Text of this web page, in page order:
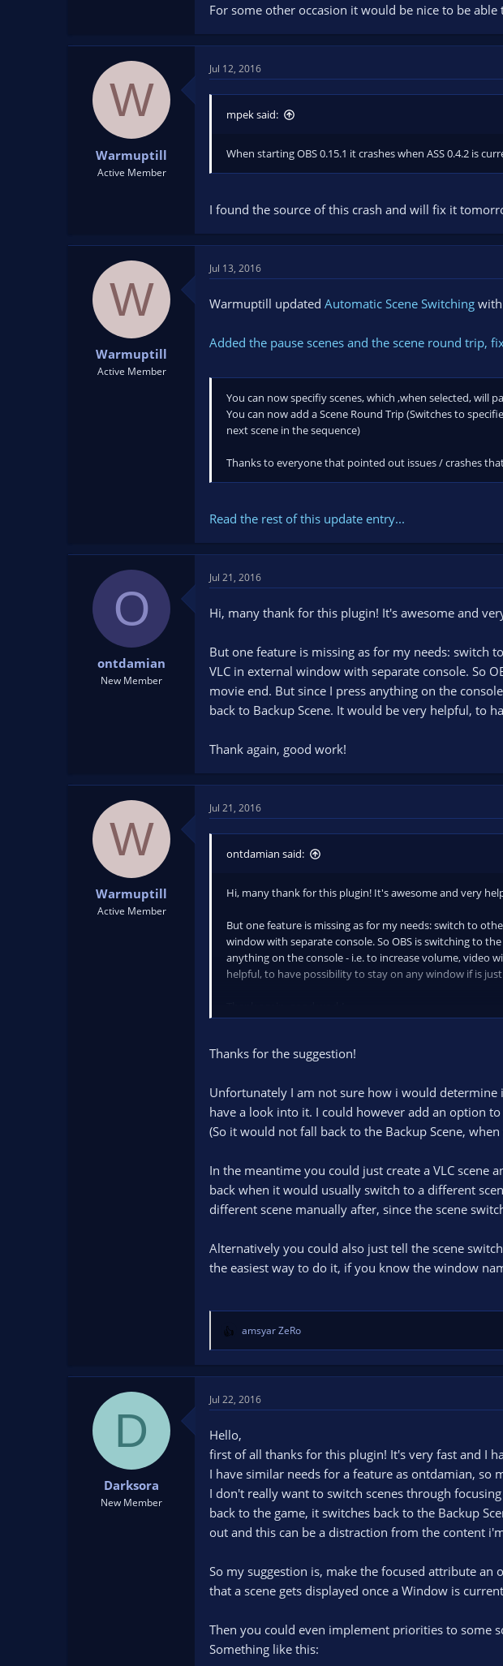
For some other occasion it would be nice to be
W
Warmuptill
Active Member
Jul 12, 2016
mpek said:
When starting OBS 0.15.1 it crashes when ASS 0.4.2 is
I found the source of this crash and will fix it
W
Warmuptill
Active Member
Jul 13, 2016
Warmuptill updated Automatic Scene Switching
Added the pause scenes and the scene round trip,
You can now specifiy scenes, which ,when selected, will
You can now add a Scene Round Trip (Switches to
next scene in the sequence)
Thanks to everyone that pointed out issues / crashes
Read the rest of this update entry...
O
ontdamian
New Member
Jul 21, 2016
Hi, many thank for this plugin! It's awesome and
But one feature is missing as for my needs: switch
VLC in external window with separate console. So
movie end. But since I press anything on the
back to Backup Scene. It would be very helpful, to
Thank again, good work!
W
Warmuptill
Active Member
Jul 21, 2016
ontdamian said:
Hi, many thank for this plugin! It's awesome and very
But one feature is missing as for my needs: switch to
window with separate console. So OBS is switching to
anything on the console - i.e. to increase volume, video
helpful, to have possibility to stay on any window if is
Thanks for the suggestion!
Unfortunately I am not sure how i would
have a look into it. I could however add an option
(So it would not fall back to the Backup Scene,
In the meantime you could just create a VLC scene
back when it would usually switch to a different
different scene manually after, since the scene
Alternatively you could also just tell the scene
the easiest way to do it, if you know the window
R
e
a
t
i
o
s
:
amsyar ZeRo
D
Darksora
New Member
Jul 22, 2016
Hello,
first of all thanks for this plugin! It's very fast and I
I have similar needs for a feature as ontdamian,
I don't really want to switch scenes through
back to the game, it switches back to the Backup
out and this can be a distraction from the content
So my suggestion is, make the focused attribute
that a scene gets displayed once a Window is
Then you could even implement priorities to some
Something like this: